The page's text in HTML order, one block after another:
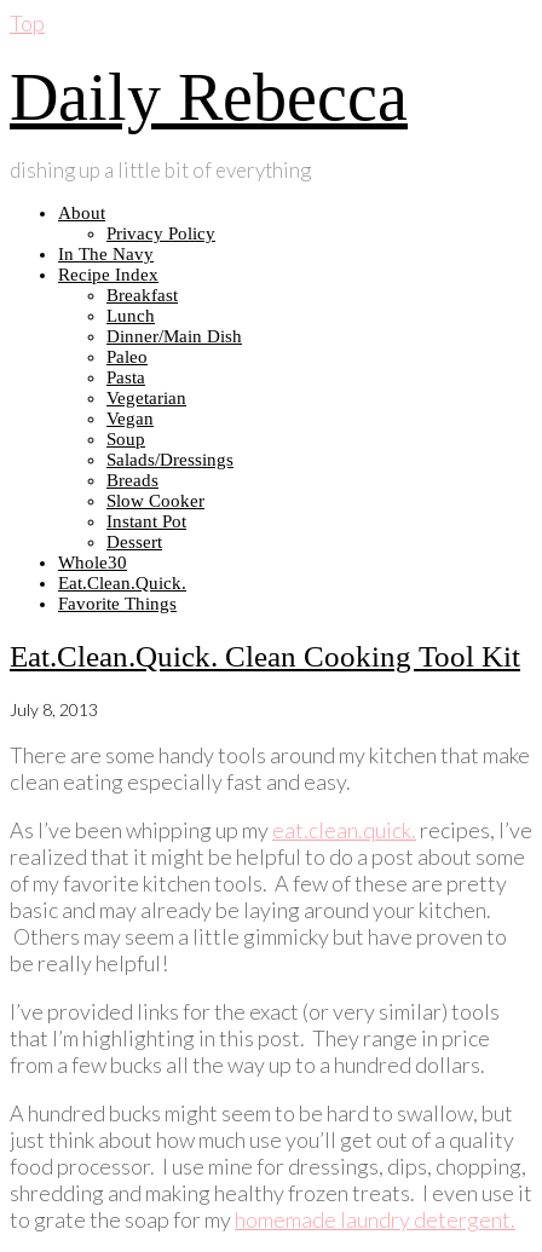
Top
Daily Rebecca
dishing up a little bit of everything
About
Privacy Policy
In The Navy
Recipe Index
Breakfast
Lunch
Dinner/Main Dish
Paleo
Pasta
Vegetarian
Vegan
Soup
Salads/Dressings
Breads
Slow Cooker
Instant Pot
Dessert
Whole30
Eat.Clean.Quick.
Favorite Things
Eat.Clean.Quick. Clean Cooking Tool Kit
July 8, 2013
There are some handy tools around my kitchen that make
clean eating especially fast and easy.
As I’ve been whipping up myeat.clean.quick. recipes, I’ve
realized that it might be helpful to do a post about some
of my favorite kitchen tools. A few of these are pretty
basic and may already be laying around your kitchen.
Others may seem a little gimmicky but have proven to
be really helpful!
I’ve provided links for the exact (or very similar) tools
that I’m highlighting in this post. They range in price
from a few bucks all the way up to a hundred dollars.
A hundred bucks might seem to be hard to swallow, but
just think about how much use you’ll get out of a quality
food processor. I use mine for dressings, dips, chopping,
shredding and making healthy frozen treats. I even use it
to grate the soap for myhomemade laundry detergent.